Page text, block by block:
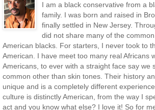
I am a black conservative from a
family. I was born and raised in
finally settled in New Jersey.
did not share many of the
American blacks. For starters, I never took to
American. I have meet too many real Africans
Americans, to ever with a straight face say we
common other than skin tones. Their history
unique and is a completely different
culture is distinctly American, from the way I
act and you know what else? I love it! So for